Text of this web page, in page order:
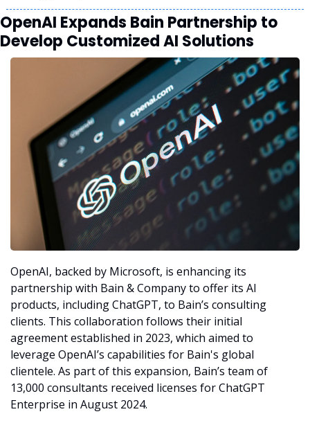
OpenAI Expands Bain Partnership to
Develop Customized AI Solutions
OpenAI, backed by Microsoft, is enhancing its
partnership with Bain & Company to offer its AI
products, including ChatGPT, to Bain’s consulting
clients. This collaboration follows their initial
agreement established in 2023, which aimed to
leverage OpenAI’s capabilities for Bain's global
clientele. As part of this expansion, Bain’s team of
13,000 consultants received licenses for ChatGPT
Enterprise in August 2024.